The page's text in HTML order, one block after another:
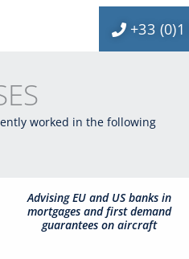
+33 (0)1
worked in the following
Advising EU and US banks in
mortgages and first demand
guarantees on aircraft